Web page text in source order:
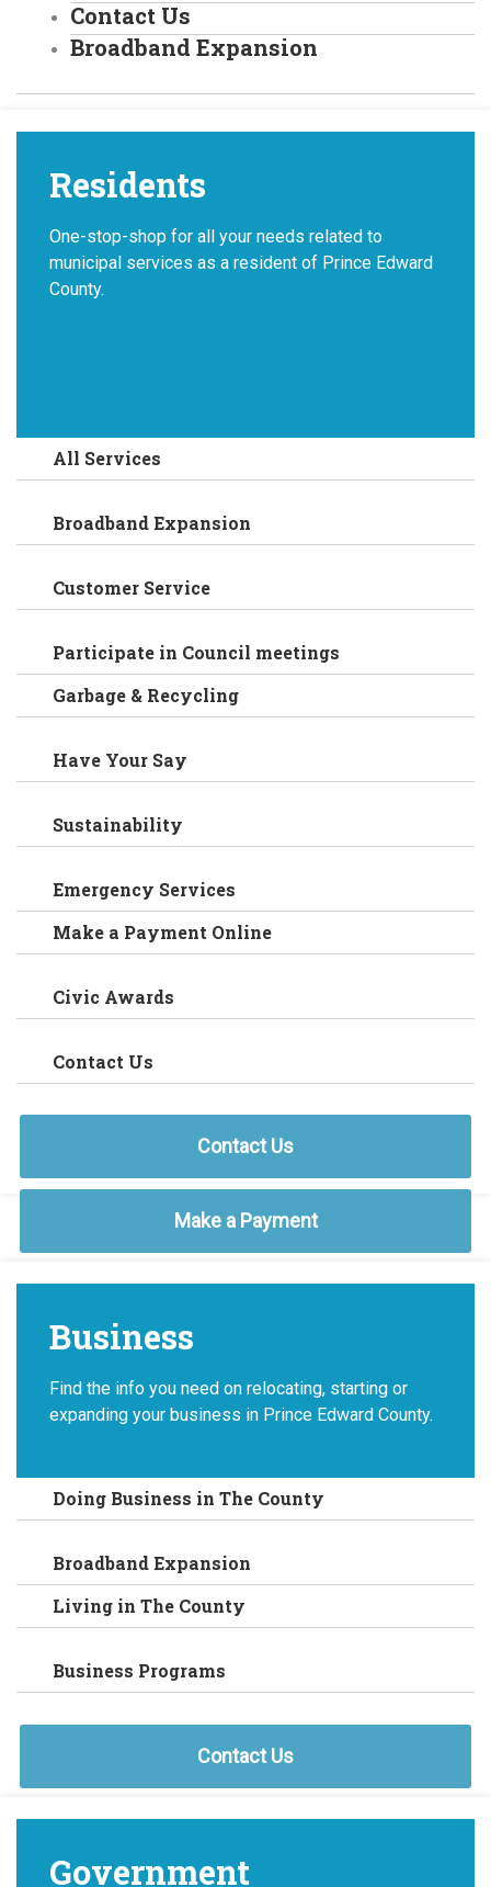
Contact Us
Broadband Expansion
Residents
One-stop-shop for all your needs related to
municipal services as a resident of Prince Edward
County.
All Services
Broadband Expansion
Customer Service
Participate in Council meetings
Garbage & Recycling
Have Your Say
Sustainability
Emergency Services
Make a Payment Online
Civic Awards
Contact Us
Contact Us
Make a Payment
Business
Find the info you need on relocating, starting or
expanding your business in Prince Edward County.
Doing Business in The County
Broadband Expansion
Living in The County
Business Programs
Contact Us
Government